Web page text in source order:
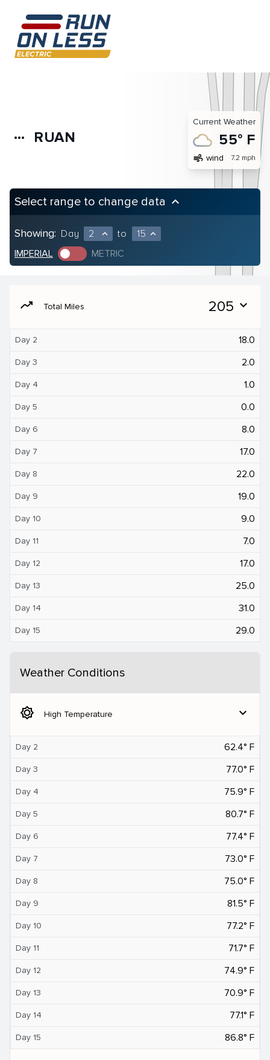
more_horiz RUAN
Current Weather
55° F
air wind 7.2 mph
Select range to change data keyboard_arrow_up
Showing: Day 2 expand_less to 15 expand_less
IMPERIAL METRIC
moving Total Miles 205 expand_more
Day 2 18.0
Day 3 2.0
Day 4 1.0
Day 5 0.0
Day 6 8.0
Day 7 17.0
Day 8 22.0
Day 9 19.0
Day 10 9.0
Day 11 7.0
Day 12 17.0
Day 13 25.0
Day 14 31.0
Day 15 29.0
Weather Conditions
brightness_5 High Temperature expand_more
Day 2 62.4° F
Day 3 77.0° F
Day 4 75.9° F
Day 5 80.7° F
Day 6 77.4° F
Day 7 73.0° F
Day 8 75.0° F
Day 9 81.5° F
Day 10 77.2° F
Day 11 71.7° F
Day 12 74.9° F
Day 13 70.9° F
Day 14 77.1° F
Day 15 86.8° F